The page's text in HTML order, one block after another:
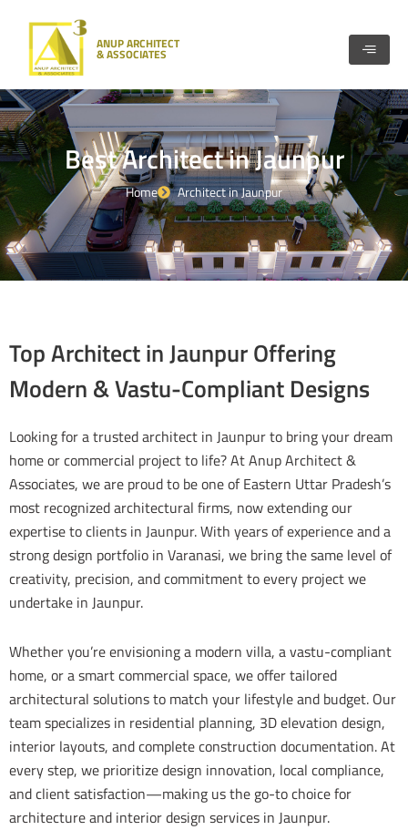
content
ANUP ARCHITECT
& ASSOCIATES
Best Architect in Jaunpur
Home Architect in Jaunpur
Top Architect in Jaunpur Offering
Modern & Vastu-Compliant Designs
Looking for a trusted architect in Jaunpur to bring your dream
home or commercial project to life? At Anup Architect &
Associates, we are proud to be one of Eastern Uttar Pradesh’s
most recognized architectural firms, now extending our
expertise to clients in Jaunpur. With years of experience and a
strong design portfolio in Varanasi, we bring the same level of
creativity, precision, and commitment to every project we
undertake in Jaunpur.
Whether you’re envisioning a modern villa, a vastu-compliant
home, or a smart commercial space, we offer tailored
architectural solutions to match your lifestyle and budget. Our
team specializes in residential planning, 3D elevation design,
interior layouts, and complete construction documentation. At
every step, we prioritize design innovation, local compliance,
and client satisfaction—making us the go-to choice for
architecture and interior design services in Jaunpur.